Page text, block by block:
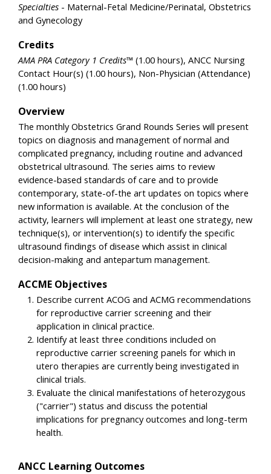
Specialties - Maternal-Fetal Medicine/Perinatal, Obstetrics
and Gynecology
Credits
AMA PRA Category 1 Credits™ (1.00 hours), ANCC Nursing
Contact Hour(s) (1.00 hours), Non-Physician (Attendance)
(1.00 hours)
Overview
The monthly Obstetrics Grand Rounds Series will present
topics on diagnosis and management of normal and
complicated pregnancy, including routine and advanced
obstetrical ultrasound. The series aims to review
evidence-based standards of care and to provide
contemporary, state-of-the art updates on topics where
new information is available. At the conclusion of the
activity, learners will implement at least one strategy, new
technique(s), or intervention(s) to identify the specific
ultrasound findings of disease which assist in clinical
decision-making and antepartum management.
ACCME Objectives
Describe current ACOG and ACMG recommendations
for reproductive carrier screening and their
application in clinical practice.
Identify at least three conditions included on
reproductive carrier screening panels for which in
utero therapies are currently being investigated in
clinical trials.
Evaluate the clinical manifestations of heterozygous
("carrier") status and discuss the potential
implications for pregnancy outcomes and long-term
health.
ANCC Learning Outcomes